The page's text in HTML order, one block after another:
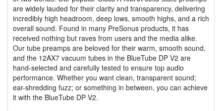
are widely lauded for their clarity and transparency, delivering
incredibly high headroom, deep lows, smooth highs, and a rich
overall sound. Found in many PreSonus products, it has
received nothing but raves from users and the media alike.
Our tube preamps are beloved for their warm, smooth sound,
and the 12AX7 vacuum tubes in the BlueTube DP V2 are
hand-selected and carefully tested to ensure top audio
performance. Whether you want clean, transparent sound;
ear-shredding fuzz; or something in between, you can achieve
it with the BlueTube DP V2.